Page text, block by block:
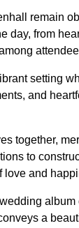
remain
day, from
setting
and
together,
to
love and
album
a